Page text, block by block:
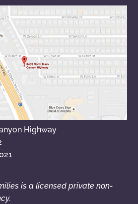
Highway
is a licensed private non-